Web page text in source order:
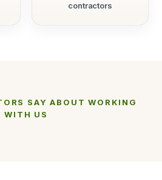
contractors
SAY ABOUT WORKING
WITH US